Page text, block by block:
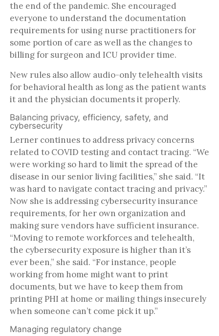
the end of the pandemic. She encouraged
everyone to understand the documentation
requirements for using nurse practitioners for
some portion of care as well as the changes to
billing for surgeon and ICU provider time.
New rules also allow audio-only telehealth visits
for behavioral health as long as the patient wants
it and the physician documents it properly.
Balancing privacy, efficiency, safety, and
cybersecurity
Lerner continues to address privacy concerns
related to COVID testing and contact tracing. “We
were working so hard to limit the spread of the
disease in our senior living facilities,” she said. “It
was hard to navigate contact tracing and privacy.”
Now she is addressing cybersecurity insurance
requirements, for her own organization and
making sure vendors have sufficient insurance.
“Moving to remote workforces and telehealth,
the cybersecurity exposure is higher than it’s
ever been,” she said. “For instance, people
working from home might want to print
documents, but we have to keep them from
printing PHI at home or mailing things insecurely
when someone can’t come pick it up.”
Managing regulatory change